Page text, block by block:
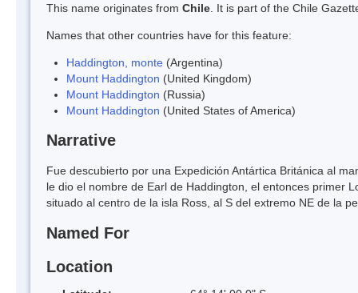
This name originates from Chile . It is part of the Chile
Names that other countries have for this feature:
Haddington, monte (Argentina)
Mount Haddington (United Kingdom)
Mount Haddington (Russia)
Mount Haddington (United States of America)
Narrative
Fue descubierto por una Expedición Antártica Británica al
le dio el nombre de Earl de Haddington, el entonces primer
situado al centro de la isla Ross, al S del extremo NE de la
Named For
Location